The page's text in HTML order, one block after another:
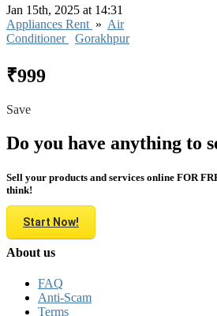
Jan 15th, 2025 at 14:31
Appliances Rent » Air
Conditioner
Gorakhpur
₹999
Save
Do you have anything to
Sell your products and services online FOR
think!
Start Now!
About us
FAQ
Anti-Scam
Terms